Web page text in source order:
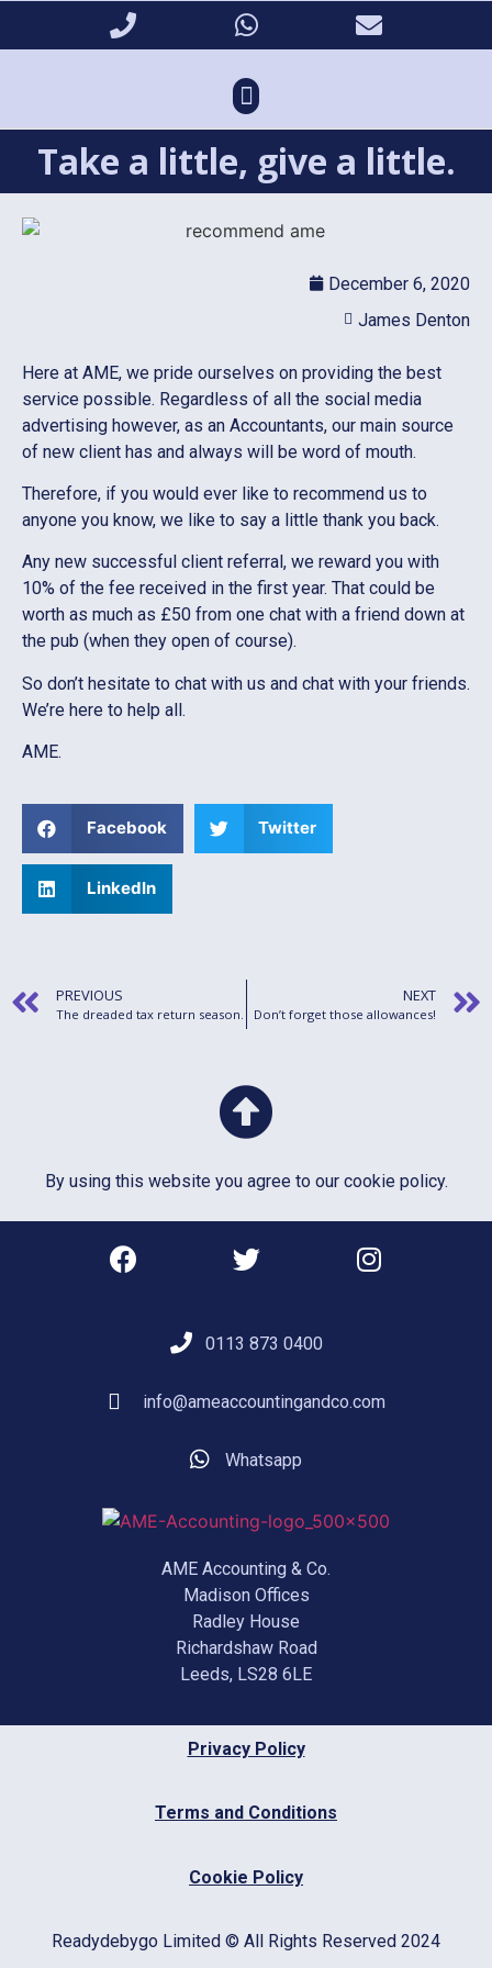
Take a little, give a little.
December 6, 2020
James Denton
Here at AME, we pride ourselves on providing the best
service possible. Regardless of all the social media
advertising however, as an Accountants, our main source
of new client has and always will be word of mouth.
Therefore, if you would ever like to recommend us to
anyone you know, we like to say a little thank you back.
Any new successful client referral, we reward you with
10% of the fee received in the first year. That could be
worth as much as £50 from one chat with a friend down at
the pub (when they open of course).
So don’t hesitate to chat with us and chat with your friends.
We’re here to help all.
AME.
Facebook Twitter
LinkedIn
PREVIOUS
The dreaded tax return season.
NEXT
Don’t forget those allowances!
By using this website you agree to our cookie policy.
0113 873 0400
info@ameaccountingandco.com
Whatsapp
AME Accounting & Co.
Madison Offices
Radley House
Richardshaw Road
Leeds, LS28 6LE
Privacy Policy
Terms and Conditions
Cookie Policy
Readydebygo Limited © All Rights Reserved 2024